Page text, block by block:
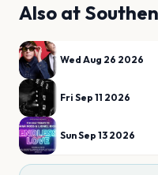
Also at
Wed Aug 26 2026
Fri Sep 11 2026
Sun Sep 13 2026